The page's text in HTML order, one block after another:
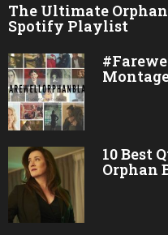
The Ultimate
Spotify Playlist
10 Best
Orphan